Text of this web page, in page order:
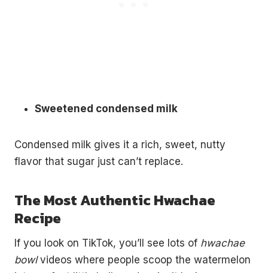
Sweetened condensed milk
Condensed milk gives it a rich, sweet, nutty
flavor that sugar just can’t replace.
The Most Authentic Hwachae
Recipe
If you look on TikTok, you’ll see lots of hwachae
bowlvideos where people scoop the watermelon
No spam. One Korean recipe a week.